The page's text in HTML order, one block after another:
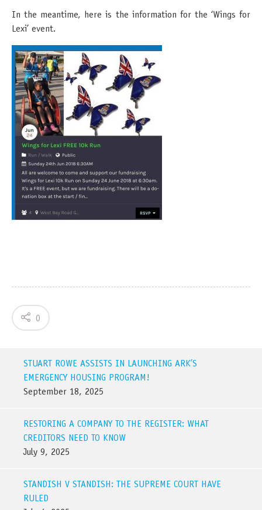
In the meantime, here is the information for the ‘Wings for
Lexi’ event.
0
STUART ROWE ASSISTS IN LAUNCHING ARK’S
EMERGENCY HOUSING PROGRAM!
September 18, 2025
RESTORING A COMPANY TO THE REGISTER: WHAT
CREDITORS NEED TO KNOW
July 9, 2025
STANDISH V STANDISH: THE SUPREME COURT HAVE
RULED